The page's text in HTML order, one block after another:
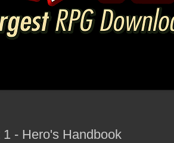
- Hero's Handbook